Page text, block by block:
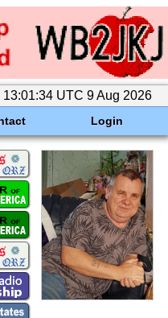
13:01:34 UTC 9 Aug 2026
Login